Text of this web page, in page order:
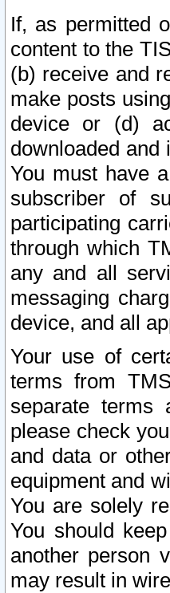
If, as permitted
content to the
(b) receive and
make posts
device or (d)
downloaded and
You must have
subscriber of
participating
through which
any and all
messaging
device, and all
Your use of
terms from
separate terms
please check
and data or
equipment and
You are solely
You should
another person
may result in